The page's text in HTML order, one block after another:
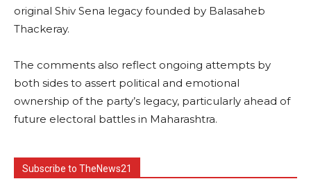
original Shiv Sena legacy founded by Balasaheb
Thackeray.
The comments also reflect ongoing attempts by
both sides to assert political and emotional
ownership of the party’s legacy, particularly ahead of
future electoral battles in Maharashtra.
Subscribe to TheNews21